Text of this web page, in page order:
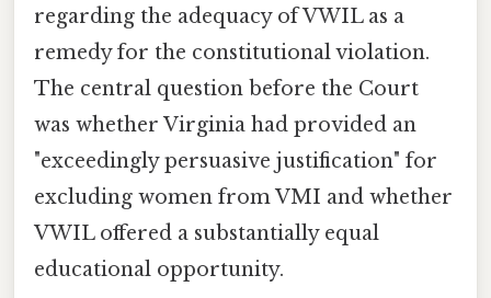
regarding the adequacy of VWIL as a
remedy for the constitutional violation.
The central question before the Court
was whether Virginia had provided an
"exceedingly persuasive justification" for
excluding women from VMI and whether
VWIL offered a substantially equal
educational opportunity.